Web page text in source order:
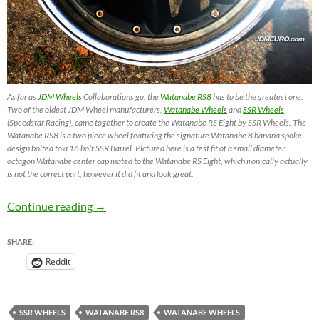
As far asJDM WheelsCollaborations go, theWatanabe RS8has to be the greatest one.
Two of the oldest JDM Wheel manufacturers, Watanabe WheelsandSSR Wheels
(Speedstar Racing), came together to create the Watanabe RS Eight by SSR Wheels. The
Watanabe RS8 is a two piece wheel featuring the signature Watanabe 8 banana spoke
design bolted to a 16 bolt SSR Barrel. Pictured here is a test fit of a small diameter
octagon Watanabe center cap mated to the Watanabe RS Eight, which ironically actually
is not the correct part; however it did fit and look great.
Continue reading Watanabe RS Eight / Watanabe RS8 – JDM
→
SHARE:
Reddit
SSR WHEELS WATANABE RS8 WATANABE WHEELS